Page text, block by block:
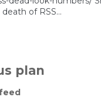
of RSS…
plan